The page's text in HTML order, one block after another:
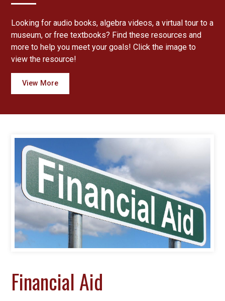
Looking for audio books, algebra videos, a virtual tour to a
museum, or free textbooks? Find these resources and
more to help you meet your goals! Click the image to
view the resource!
View More
Financial Aid